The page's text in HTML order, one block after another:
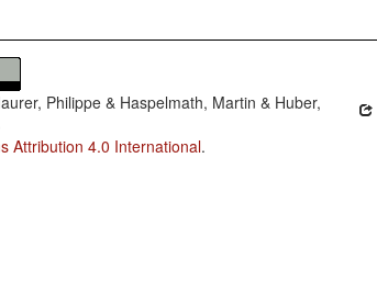
Philippe & Haspelmath, Martin & Huber,
Attribution 4.0 International.